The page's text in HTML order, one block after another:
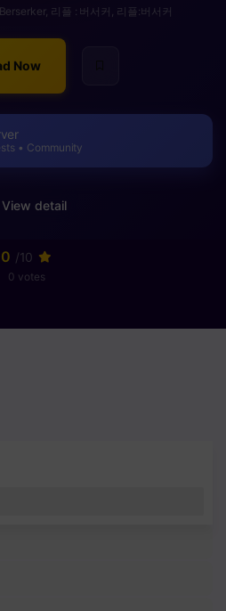
리플 : 버서커, 리플:버서커
Now
• Community
0 /10
0 votes